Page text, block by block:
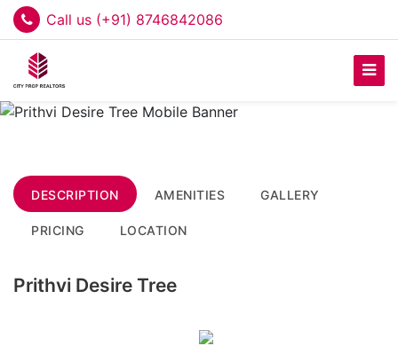
Call us (+91) 8746842086
DESCRIPTION AMENITIES GALLERY
PRICING LOCATION
Prithvi Desire Tree